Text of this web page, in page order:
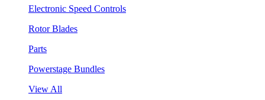
Electronic Speed Controls
Rotor Blades
Parts
Powerstage Bundles
View All